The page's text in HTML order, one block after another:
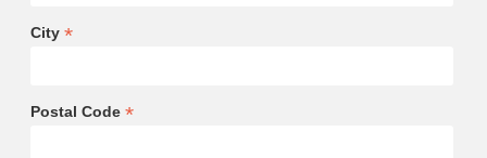
City *
Postal Code *